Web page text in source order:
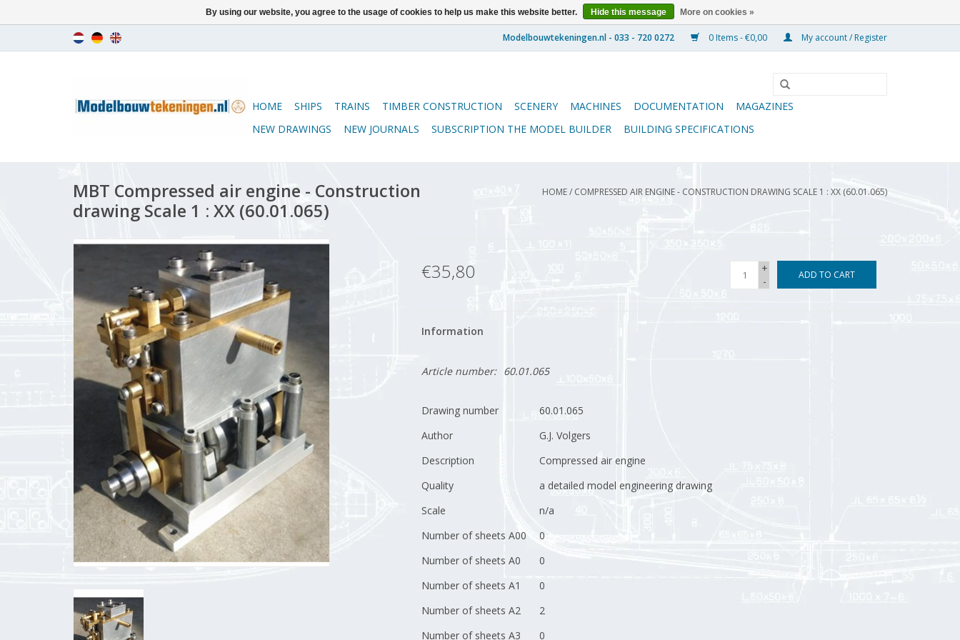
0 Items - €0,00 My account / Register
HOME SHIPS TRAINS TIMBER CONSTRUCTION SCENERY MACHINES DOCUMENTATION
MAGAZINES
NEW DRAWINGS
NEW JOURNALS SUBSCRIPTION THE MODEL BUILDER BUILDING SPECIFICATIONS
MBT Compressed air engine - Construction
drawing Scale 1 : XX (60.01.065)
HOME/ COMPRESSED AIR ENGINE - CONSTRUCTION DRAWING SCALE 1 : XX (60.01.065)
€35,80
+
-
ADD TO CART
Information
Article number: 60.01.065
Drawing number
60.01.065
Author
G.J. Volgers
Description
Compressed air engine
Quality
a detailed model engineering drawing
Scale
n/a
Number of sheets A00
0
Number of sheets A0
0
Number of sheets A1
0
Number of sheets A2
2
Number of sheets A3
0
By using our website, you agree to the usage of cookies to help us make this website better. Hide this message More on cookies »